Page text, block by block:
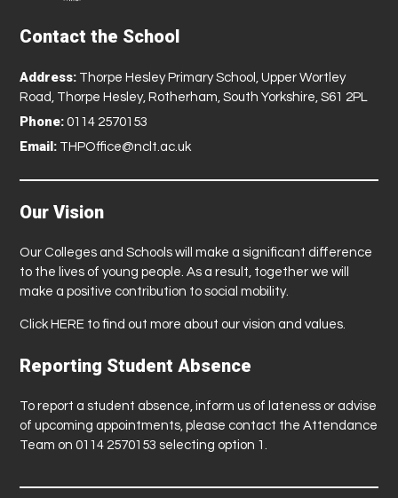
Contact the School
Address: Thorpe Hesley Primary School, Upper Wortley
Road, Thorpe Hesley, Rotherham, South Yorkshire, S61 2PL
Phone: 0114 2570153
Email: THPOffice@nclt.ac.uk
Our Vision
Our Colleges and Schools will make a significant difference
to the lives of young people. As a result, together we will
make a positive contribution to social mobility.
Click HERE to find out more about our vision and values.
Reporting Student Absence
To report a student absence, inform us of lateness or advise
of upcoming appointments, please contact the Attendance
Team on 0114 2570153 selecting option 1.